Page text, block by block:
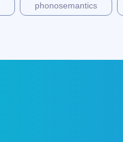
phonosemantics